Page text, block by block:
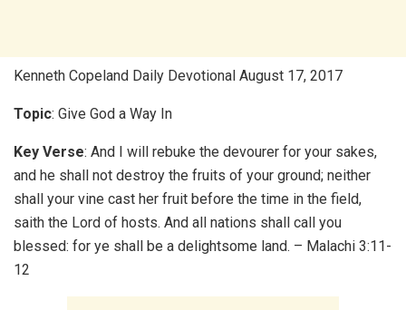
Kenneth Copeland Daily Devotional August 17, 2017
Topic: Give God a Way In
Key Verse: And I will rebuke the devourer for your sakes,
and he shall not destroy the fruits of your ground; neither
shall your vine cast her fruit before the time in the field,
saith the Lord of hosts. And all nations shall call you
blessed: for ye shall be a delightsome land. – Malachi 3:11-
12